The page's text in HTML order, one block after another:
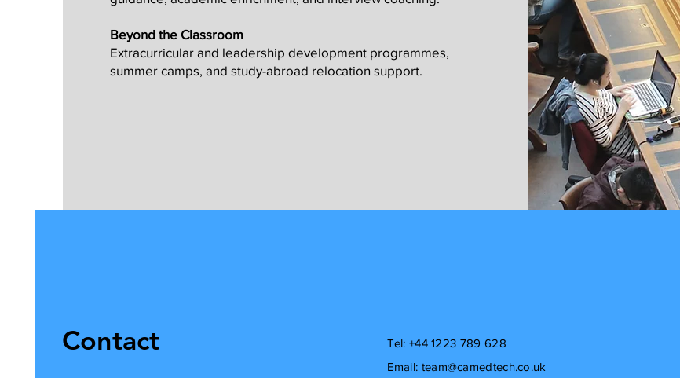
Beyond the Classroom
Extracurricular and leadership development programmes,
summer camps, and study-abroad relocation support.
Contact
Tel: +44 1223 789 628
Email: team@camedtech.co.uk